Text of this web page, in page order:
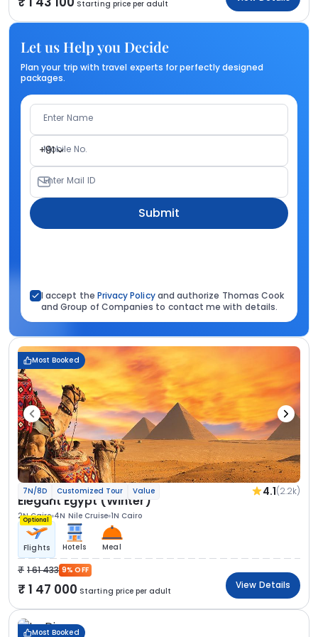
Starting price per adult
Let us Help you Decide
Plan your trip with travel experts for perfectly designed
packages.
Enter Name
+91
Mobile No.
Enter Mail ID
Submit
I accept the Privacy Policyand authorize Thomas Cook
and Group of Companies to contact me with details.
Most Booked
7N/8D Customized Tour Value 4.1(2.2k)
Elegant Egypt (Winter)
2N Cairo 4N Nile Cruise 1N Cairo
Optional
Flights Hotels Meal
1 61 433 9% OFF
1 47 000 Starting price per adult
View Details
Most Booked